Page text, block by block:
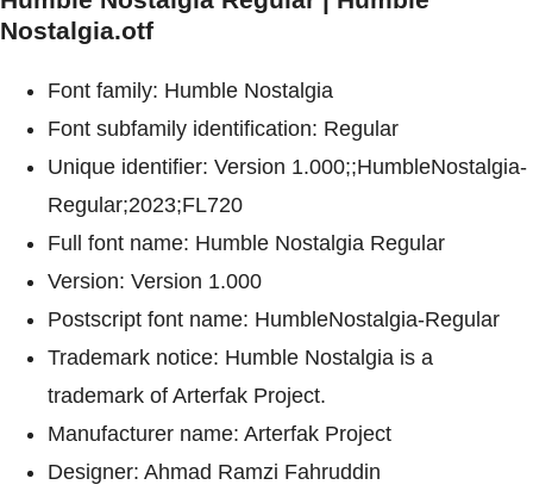
Nostalgia.otf
Font family: Humble Nostalgia
Font subfamily identification: Regular
Unique identifier: Version 1.000;;HumbleNostalgia-
Regular;2023;FL720
Full font name: Humble Nostalgia Regular
Version: Version 1.000
Postscript font name: HumbleNostalgia-Regular
Trademark notice: Humble Nostalgia is a
trademark of Arterfak Project.
Manufacturer name: Arterfak Project
Designer: Ahmad Ramzi Fahruddin